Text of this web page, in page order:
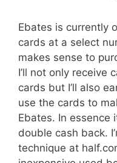
Ebates is currently
cards at a select
makes sense to
I’ll not only receive
cards but I’ll also
use the cards to
Ebates. In essence
double cash back.
technique at